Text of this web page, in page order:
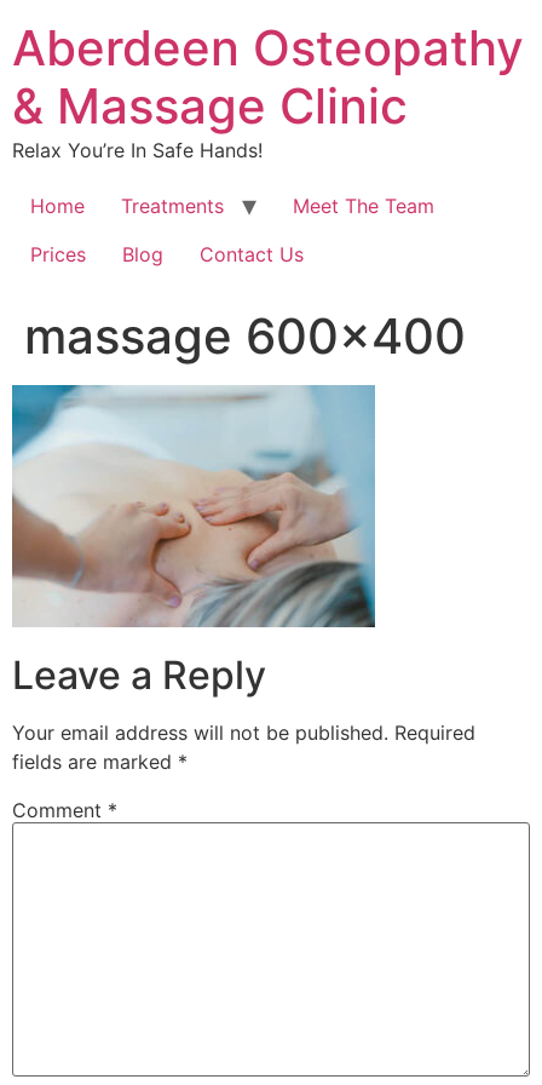
Aberdeen Osteopathy
& Massage Clinic
Relax You’re In Safe Hands!
Home Treatments
Meet The Team
Prices
Blog Contact Us
massage 600×400
Leave a Reply
Your email address will not be published. Required
fields are marked *
Comment *